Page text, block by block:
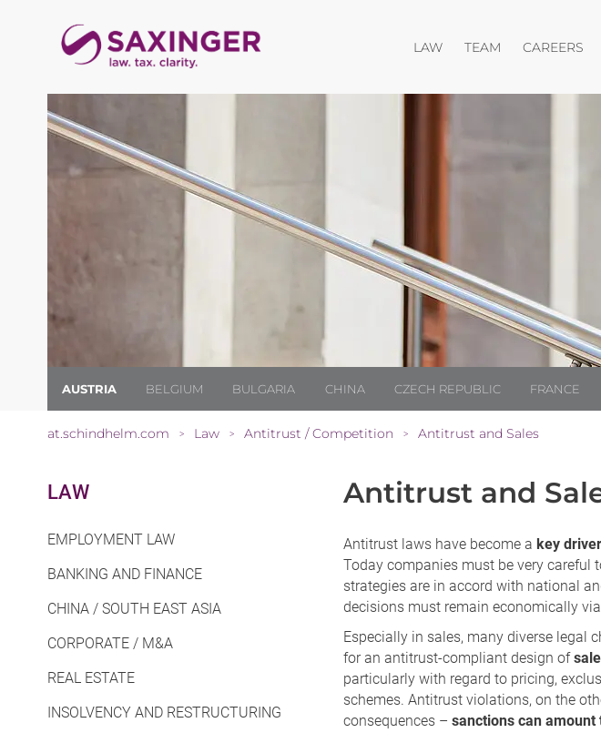
LAWOpen menu
TEAM CAREERS
AUSTRIA BELGIUM BULGARIA CHINA CZECH REPUBLIC FRANCE
at.schindhelm.com > Law > Antitrust / Competition > Antitrust and Sales
LAW
EMPLOYMENT LAW
BANKING AND FINANCE
CHINA / SOUTH EAST ASIA
CORPORATE / M&A
REAL ESTATE
INSOLVENCY AND RESTRUCTURING
Antitrust and
Antitrust laws have become a key
Today companies must be very careful
strategies are in accord with national
decisions must remain economically
Especially in sales, many diverse legal
for an antitrust-compliant design of
particularly with regard to pricing,
schemes. Antitrust violations, on the
consequences – sanctions can amount